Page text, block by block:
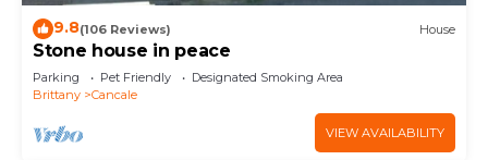
9.8(106 Reviews) House
Stone house in peace
Parking Pet Friendly
Designated Smoking Area
Brittany
Cancale
VIEW AVAILABILITY